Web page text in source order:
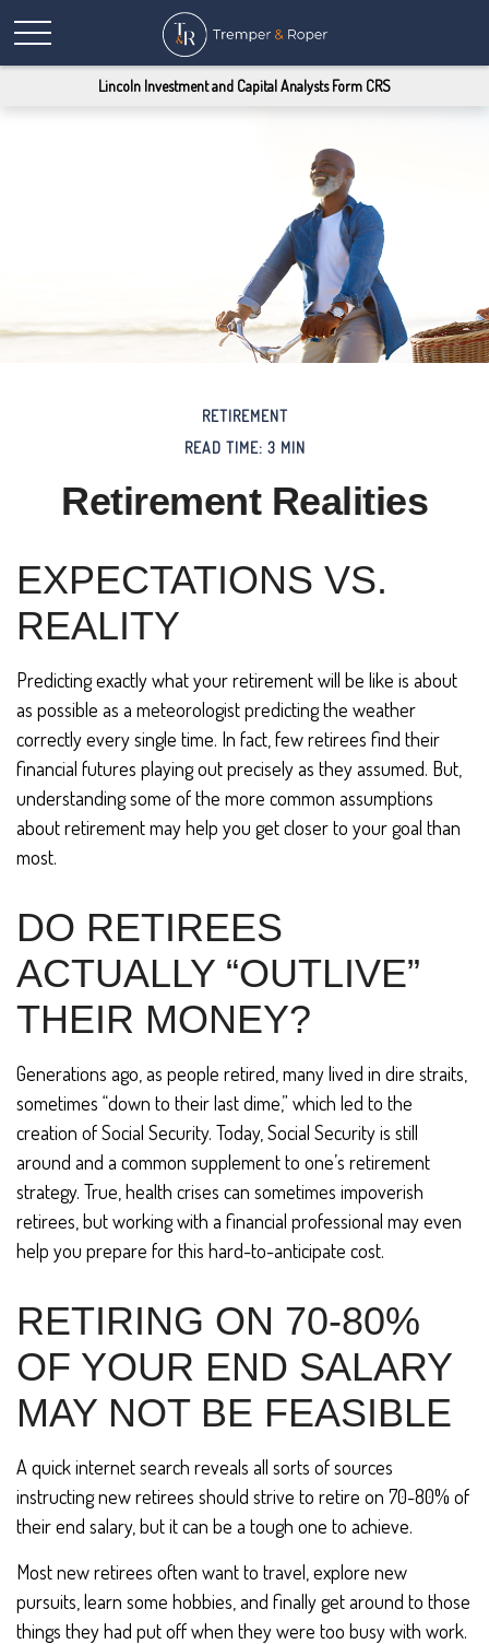
Lincoln Investment and Capital Analysts Form CRS
RETIREMENT
READ TIME: 3 MIN
Retirement Realities
EXPECTATIONS VS.
REALITY
Predicting exactly what your retirement will be like is about
as possible as a meteorologist predicting the weather
correctly every single time. In fact, few retirees find their
financial futures playing out precisely as they assumed. But,
understanding some of the more common assumptions
about retirement may help you get closer to your goal than
most.
DO RETIREES
ACTUALLY “OUTLIVE”
THEIR MONEY?
Generations ago, as people retired, many lived in dire straits,
sometimes “down to their last dime,” which led to the
creation of Social Security. Today, Social Security is still
around and a common supplement to one’s retirement
strategy. True, health crises can sometimes impoverish
retirees, but working with a financial professional may even
help you prepare for this hard-to-anticipate cost.
RETIRING ON 70-80%
OF YOUR END SALARY
MAY NOT BE FEASIBLE
A quick internet search reveals all sorts of sources
instructing new retirees should strive to retire on 70-80% of
their end salary, but it can be a tough one to achieve.
Most new retirees often want to travel, explore new
pursuits, learn some hobbies, and finally get around to those
things they had put off when they were too busy with work.